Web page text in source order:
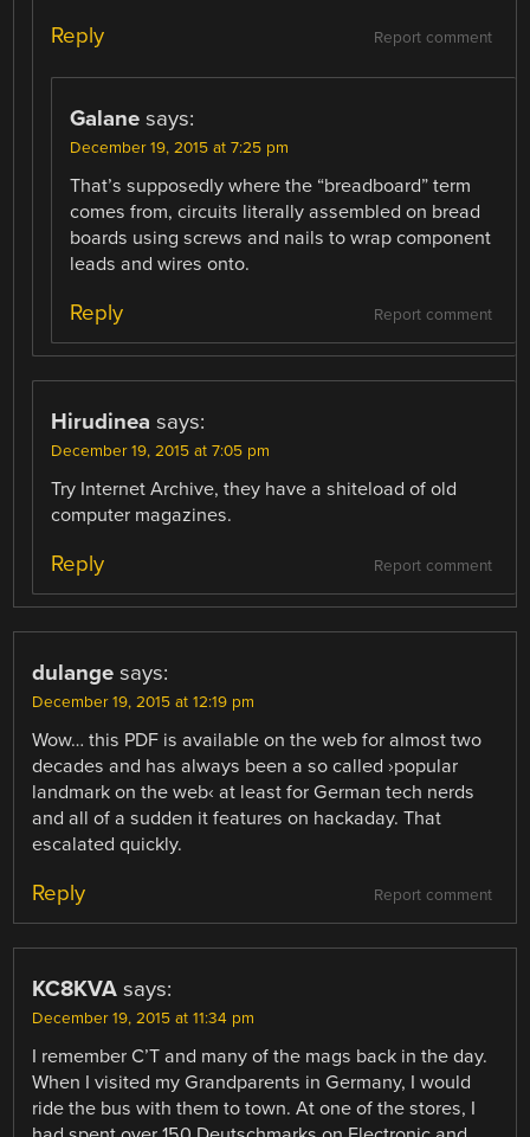
Report comment
Reply
Galane says:
December 19, 2015 at 7:25 pm
That’s supposedly where the “breadboard” term
comes from, circuits literally assembled on bread
boards using screws and nails to wrap component
leads and wires onto.
Report comment
Reply
Hirudinea says:
December 19, 2015 at 7:05 pm
Try Internet Archive, they have a shiteload of old
computer magazines.
Report comment
Reply
dulange says:
December 19, 2015 at 12:19 pm
Wow… this PDF is available on the web for almost two
decades and has always been a so called ›popular
landmark on the web‹ at least for German tech nerds
and all of a sudden it features on hackaday. That
escalated quickly.
Report comment
Reply
KC8KVA says:
December 19, 2015 at 11:34 pm
I remember C’T and many of the mags back in the day.
When I visited my Grandparents in Germany, I would
ride the bus with them to town. At one of the stores, I